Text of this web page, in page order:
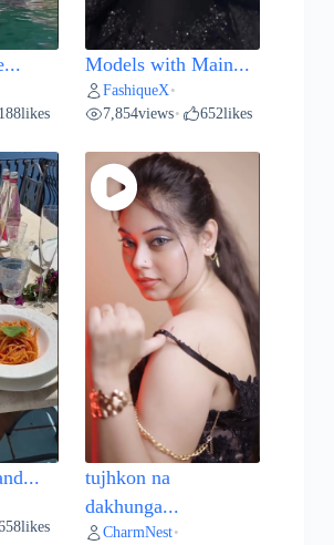
188likes
Models with Main...
FashiqueX•
7,854views• 652likes
likes
tujhkon na
dakhunga...
CharmNest•